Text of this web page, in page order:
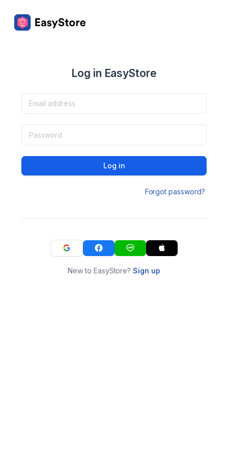
Log in EasyStore
Log in
Forgot password?
New to EasyStore?Sign up